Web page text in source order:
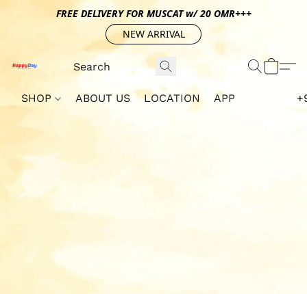
FREE DELIVERY FOR MUSCAT w/ 20 OMR+++
NEW ARRIVAL
SHOP ABOUT US LOCATION APP